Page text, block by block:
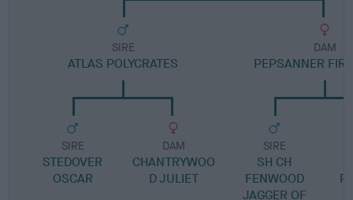
SIRE
ATLAS POLYCRATES
SIRE
STEDOVER
OSCAR
DAM
CHANTRYWOO
D JULIET
DAM
PEPSANNER
SIRE
SH CH
FENWOOD
JAGGER OF